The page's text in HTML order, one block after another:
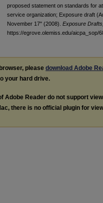
proposed statement on standards for
service organization; Exposure draft
November 17" (2008). Exposure
https://egrove.olemiss.edu/aicpa_sop/
please download Adobe
your hard drive.
Adobe Reader do not support
there is no official plugin for